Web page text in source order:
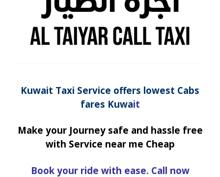
Kuwait Taxi Service offers lowest Cabs
fares Kuwait
Make your Journey safe and hassle free
with Service near me Cheap
Book your ride with ease. Call now